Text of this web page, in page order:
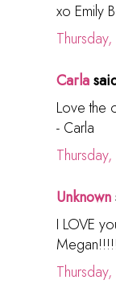
xo Emily
Carla
Love the
- Carla
Unknown
I LOVE